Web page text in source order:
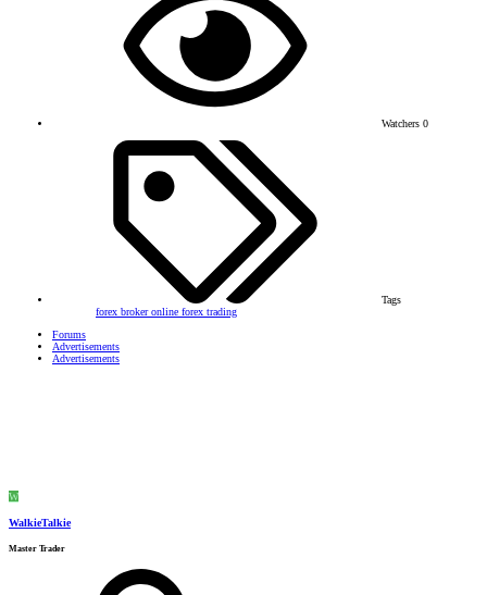
Watchers 0
Tags
forex brokeronline forex trading
Forums
Advertisements
Advertisements
W
WalkieTalkie
Master Trader